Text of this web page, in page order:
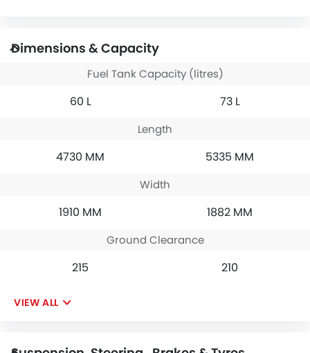
Dimensions & Capacity
Fuel Tank Capacity (litres)
60 L 73 L
Length
4730 MM 5335 MM
Width
1910 MM 1882 MM
Ground Clearance
215 210
VIEW ALL